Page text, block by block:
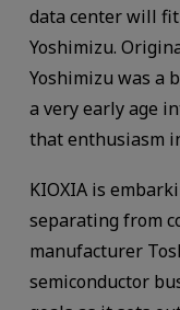
data center will
Yoshimizu.
Yoshimizu was a
a very early age
that enthusiasm
KIOXIA is
separating from
manufacturer
semiconductor